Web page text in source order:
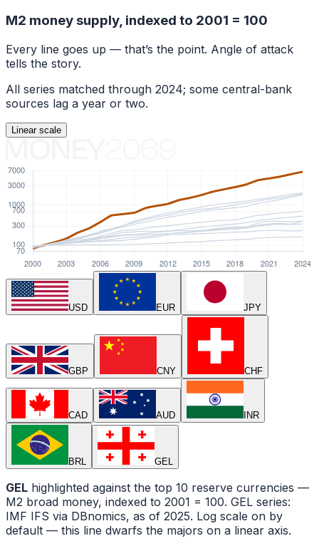
M2 money supply, indexed to 2001 = 100
Every line goes up — that’s the point. Angle of attack
tells the story.
All series matched through 2024; some central-bank
sources lag a year or two.
Linearscale
USD EUR JPY
GBP CNY CHF
CAD AUD INR
BRL GEL
GEL highlighted against the top 10 reserve currencies —
M2 broad money, indexed to 2001 = 100. GEL series:
IMF IFS via DBnomics, as of 2025. Log scale on by
default — this line dwarfs the majors on a linear axis.